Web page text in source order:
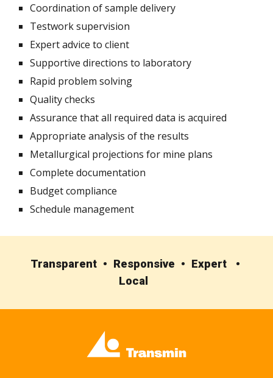
Coordination of sample delivery
Testwork supervision
Expert advice to client
Supportive directions to laboratory
Rapid problem solving
Quality checks
Assurance that all required data is acquired
Appropriate analysis of the results
Metallurgical projections for mine plans
Complete documentation
Budget compliance
Schedule management
Transparent • Responsive • Expert •
Local